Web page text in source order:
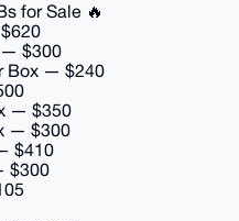
for Sale 🔥
— $300
Box — $240
— $350
— $300
$410
$300